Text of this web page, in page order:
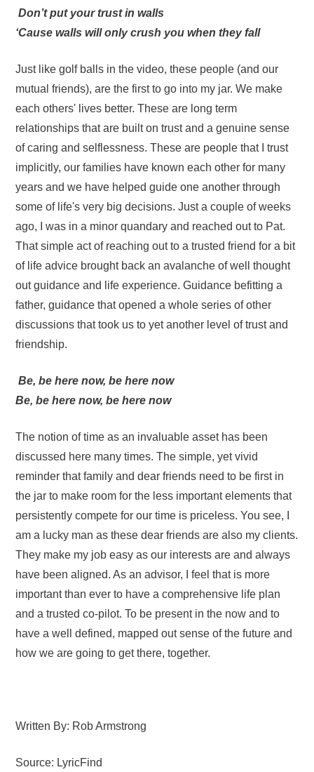
Don’t put your trust in walls
‘Cause walls will only crush you when they fall
Just like golf balls in the video, these people (and our
mutual friends), are the first to go into my jar. We make
each others' lives better. These are long term
relationships that are built on trust and a genuine sense
of caring and selflessness. These are people that I trust
implicitly, our families have known each other for many
years and we have helped guide one another through
some of life's very big decisions. Just a couple of weeks
ago, I was in a minor quandary and reached out to Pat.
That simple act of reaching out to a trusted friend for a bit
of life advice brought back an avalanche of well thought
out guidance and life experience. Guidance befitting a
father, guidance that opened a whole series of other
discussions that took us to yet another level of trust and
friendship.
Be, be here now, be here now
Be, be here now, be here now
The notion of time as an invaluable asset has been
discussed here many times. The simple, yet vivid
reminder that family and dear friends need to be first in
the jar to make room for the less important elements that
persistently compete for our time is priceless. You see, I
am a lucky man as these dear friends are also my clients.
They make my job easy as our interests are and always
have been aligned. As an advisor, I feel that is more
important than ever to have a comprehensive life plan
and a trusted co-pilot. To be present in the now and to
have a well defined, mapped out sense of the future and
how we are going to get there, together.
Written By: Rob Armstrong
Source: LyricFind